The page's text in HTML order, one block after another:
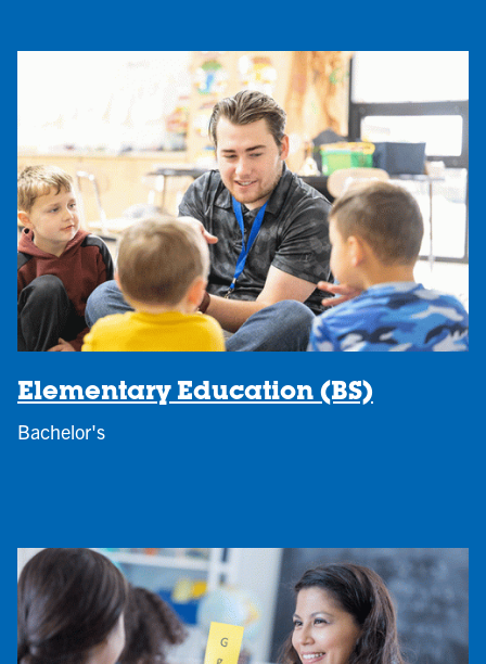
Elementary Education (BS)
Bachelor's